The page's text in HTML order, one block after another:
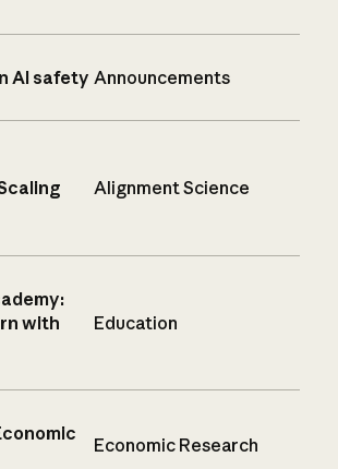
AI safety Announcements
Alignment Science
with
Education
Economic Research